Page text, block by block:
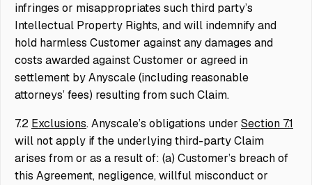
infringes or misappropriates such third party’s
Intellectual Property Rights, and will indemnify and
hold harmless Customer against any damages and
costs awarded against Customer or agreed in
settlement by Anyscale (including reasonable
attorneys’ fees) resulting from such Claim.
7.2 Exclusions. Anyscale’s obligations under Section 7.1
will not apply if the underlying third-party Claim
arises from or as a result of: (a) Customer’s breach of
this Agreement, negligence, willful misconduct or